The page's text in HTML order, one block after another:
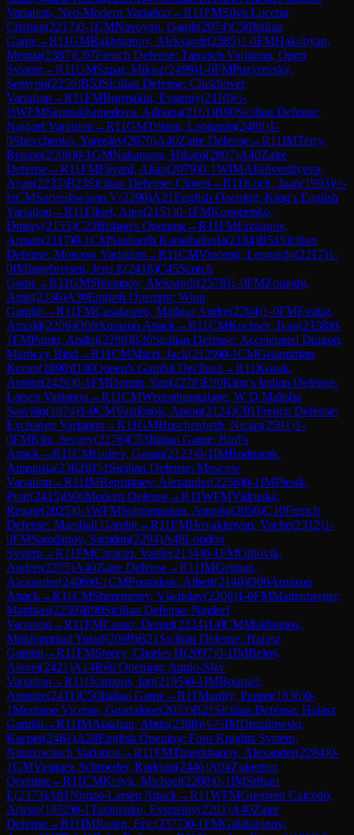
Variation, Neo-Modern Variation →R11FMSilva Lucena,
Cristian(2217)0-1CMNavoyan, Gagik(2074)C50Italian
Game→R11GMRakhmanov, Aleksandr(2585)1-0FMHakobyan,
Menua(2387)C07French Defense: Tarrasch Variation, Open
System→R11GMSzpar, Milosz(2499)1-0FMPuzyrevsky,
Semyon(2256)B53Sicilian Defense: Chekhover
Variation →R11FMBurmakin, Evgeniy(2110)½-
½WFMSermukhamedova, Adriana(2161)B90Sicilian Defense:
Najdorf Variation →R11GMTristan, Leonardo(2488)1-
0Shevchenko, Yaroslav(2070)A40Zaire Defense→R11IMTerry,
Renato(2508)0-1GMNakamura, Hikaru(2807)A40Zaire
Defense→R11FMFayard, Alain(2079)0-1WIMAllahverdiyeva,
Ayan(2235)B23Sicilian Defense: Closed →R11Koch, Juan(1993)½-
½CMSarveshwaran V(2290)A21English Opening: King's English
Variation →R11Fikiet, Alex(2151)0-1FMKononenko,
Dmitry(2155)C23Bishop's Opening→R11FMErzhanov,
Arman(2117)0-1CMSushanth Kamabathula(2184)B51 Sicilian
Defense: Moscow Variation →R11CMVincenti, Leonardo(2217)1-
0IMIngebretsen, Jens E(2418)C45Scotch
Game→R11GMShimanov, Aleksandr(2578)1-0FMZouaghi,
Amir(2336)A30English Opening: Wing
Gambit→R11FMCasalaspro, Mathias Andre(2264)1-0FMEssing,
Arnold(2206)D00Amazon Attack→R11CMKochiev, Ivan(2138)0-
1FMPunin, Andrii(2289)B36Sicilian Defense: Accelerated Dragon,
Maróczy Bind →R11CMMizzi, Jack(2129)0-1CMGulamirian,
Korun(1890)D30Queen's Gambit Declined →R11Kozak,
Antoni(2426)0-1FMDomin, Yan(2278)E90King's Indian Defense:
Larsen Variation →R11CMWeerathungalage, W D Malisha
Sasvidu(1874)1-0CMVasilenok, Anton(2124)C01French Defense:
Exchange Variation →R11GMHuschenbeth, Niclas(2591)1-
0FMKim, Sergey(2276)C53Italian Game: Bird's
Attack→R11CMGuliev, Gasan(2123)0-1IMBodnaruk,
Anastasia(2362)B51 Sicilian Defense: Moscow
Variation →R11IMReprintsev, Alexander(2256)0-1IMPiesik,
Piotr(2415)B06Modern Defense→R11WFMVidruska,
Renate(2025)0-1WFMSubramanian, Anusha(2056)C10French
Defense: Marshall Gambit→R11FMHovakimyan, Vache(2312)1-
0FMSamdanov, Samdan(2294)A48London
System→R11FMCarafizi, Vasile(2134)0-1FMOlhovik,
Andrei(2275)A40Zaire Defense→R11IMGelman,
Alexander(2406)0-1CMPostnikov, Albert(2140)D00Amazon
Attack→R11CMSheremetev, Vladislav(2206)1-0FMMattenberger,
Matthias(2239)B90Sicilian Defense: Najdorf
Variation →R11FMCauso, Deniel(2224)1-0CMMukhsinov,
Mukhammad Yusuf(2069)B21 Sicilian Defense: Halasz
Gambit→R11FMStorey, Charles H(2097)0-1IMBelov,
Alexei(2421)A14Réti Opening: Anglo-Slav
Variation →R11Ocampos, Ian(2195)0-1IMBournel,
Antoine(2411)C50Italian Game→R11Murthy, Pappu(1836)0-
1Montano Vicente, Guadalupe(2033)B21 Sicilian Defense: Halasz
Gambit→R11IMAtakhan, Abtin(2388)½-½IMDrozdowski,
Kacper(2461)A28English Opening: Four Knights System,
Nimzowitsch Variation →R11FMTimerkhanov, Alexander(2284)0-
1GMVasquez Schroeder, Rodrigo(2446)A04Zukertort
Opening→R11CMKotyk, Michael(2208)0-1IMSrihari
L(2373)A01Nimzo-Larsen Attack→R11WFMGuerrero Caicedo,
Arlette(1952)0-1Taranenko, Evgueniy(2201)A40Zaire
Defense→R11IMRosen, Eric(2377)0-1FMGalaktionov,